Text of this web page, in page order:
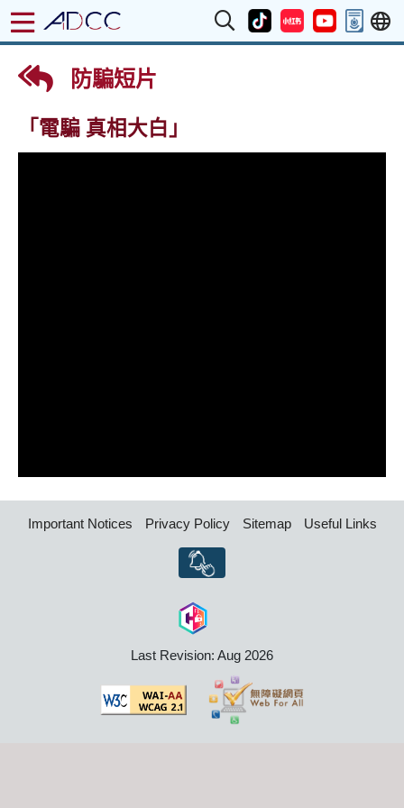
防騙短片
「電騙 真相大白」
Important Notices Privacy Policy Sitemap Useful Links
Last Revision: Aug 2026